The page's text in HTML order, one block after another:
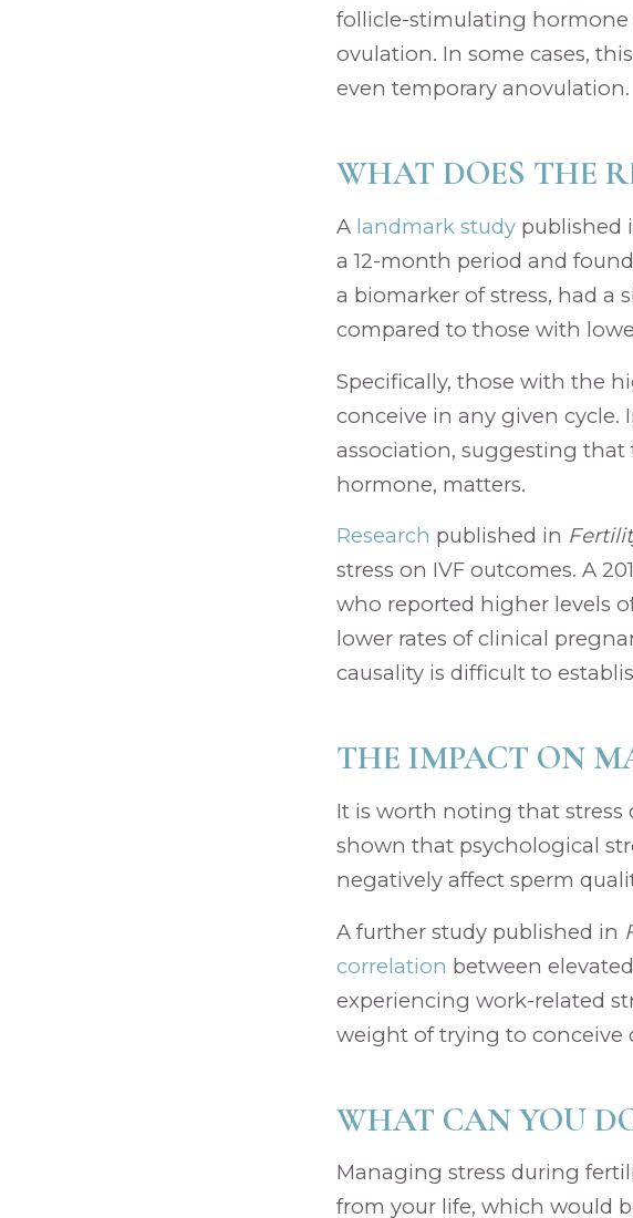
follicle-stimulating hormone
ovulation. In some cases,
even temporary anovulation.
WHAT DOES THE
A landmark studypublished
a 12-month period and
a biomarker of stress, had a
compared to those with
Specifically, those with the
conceive in any given
association, suggesting that
hormone, matters.
Research published in
stress on IVF outcomes. A
who reported higher levels
lower rates of clinical
causality is difficult to
THE IMPACT ON
It is worth noting that stress
shown that psychological
negatively affect sperm
A further study published in
correlation between
experiencing work-related
weight of trying to conceive
WHAT CAN YOU
Managing stress during
from your life, which would